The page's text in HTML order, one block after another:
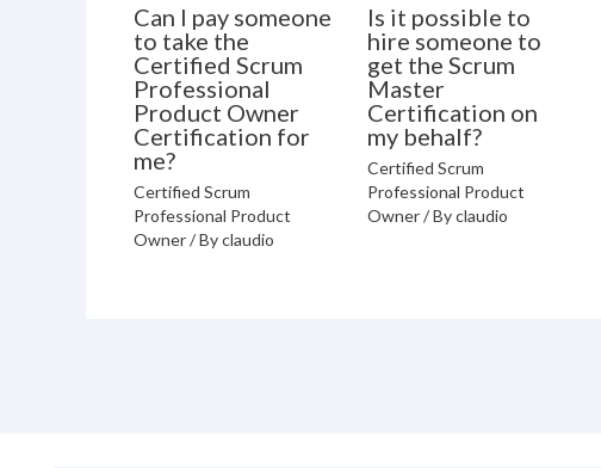
Can I pay someone
to take the
Certified Scrum
Professional
Product Owner
Certification for
me?
Certified Scrum
Professional Product
Owner/ Byclaudio
Is it possible to
hire someone to
get the Scrum
Master
Certification on
my behalf?
Certified Scrum
Professional Product
Owner/ Byclaudio